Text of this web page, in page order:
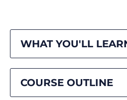
WHAT YOU'LL
COURSE OUTLINE